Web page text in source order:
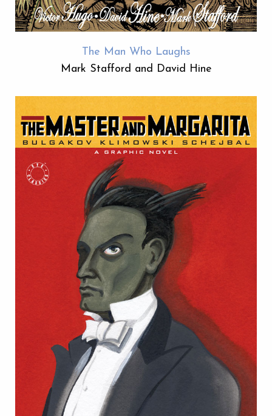
The Man Who Laughs
Mark Stafford and David Hine